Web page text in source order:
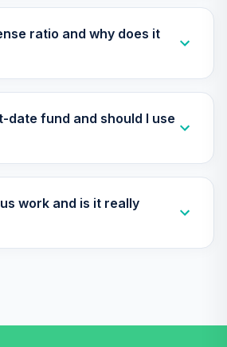
Equity
4)
0.0%
Lifecycle
ratio and why does it
date fund and should I use
work and is it really